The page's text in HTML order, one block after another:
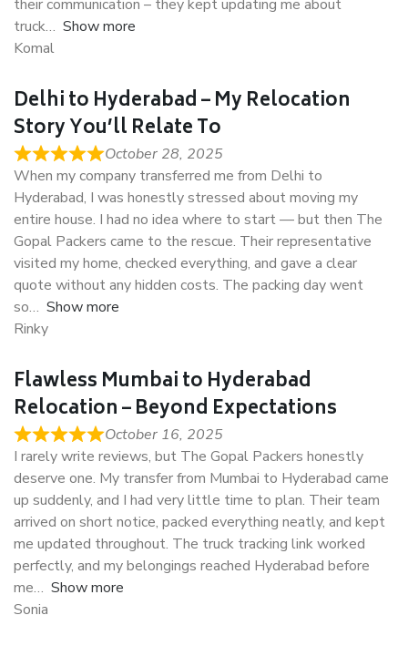
their communication – they kept updating me about
truck
Show more
Komal
Delhi to Hyderabad – My Relocation
Story You’ll Relate To
October 28, 2025
When my company transferred me from Delhi to
Hyderabad, I was honestly stressed about moving my
entire house. I had no idea where to start — but then The
Gopal Packers came to the rescue. Their representative
visited my home, checked everything, and gave a clear
quote without any hidden costs. The packing day went
so
Show more
Rinky
Flawless Mumbai to Hyderabad
Relocation – Beyond Expectations
October 16, 2025
I rarely write reviews, but The Gopal Packers honestly
deserve one. My transfer from Mumbai to Hyderabad came
up suddenly, and I had very little time to plan. Their team
arrived on short notice, packed everything neatly, and kept
me updated throughout. The truck tracking link worked
perfectly, and my belongings reached Hyderabad before
me
Show more
Sonia